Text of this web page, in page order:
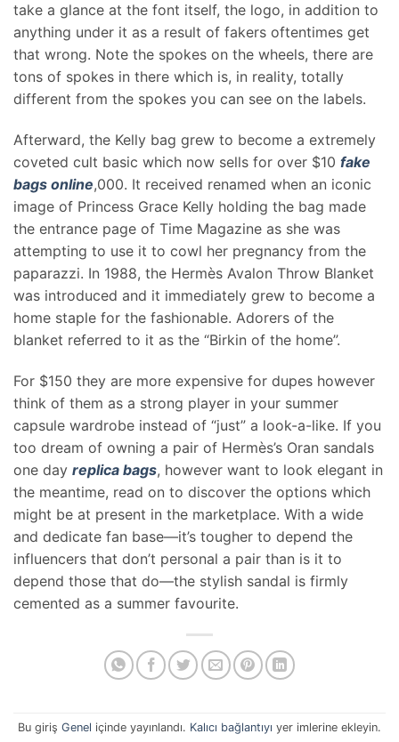
take a glance at the font itself, the logo, in addition to
anything under it as a result of fakers oftentimes get
that wrong. Note the spokes on the wheels, there are
tons of spokes in there which is, in reality, totally
different from the spokes you can see on the labels.
Afterward, the Kelly bag grew to become a extremely
coveted cult basic which now sells for over $10 fake
bags online,000. It received renamed when an iconic
image of Princess Grace Kelly holding the bag made
the entrance page of Time Magazine as she was
attempting to use it to cowl her pregnancy from the
paparazzi. In 1988, the Hermès Avalon Throw Blanket
was introduced and it immediately grew to become a
home staple for the fashionable. Adorers of the
blanket referred to it as the “Birkin of the home”.
For $150 they are more expensive for dupes however
think of them as a strong player in your summer
capsule wardrobe instead of “just” a look-a-like. If you
too dream of owning a pair of Hermès’s Oran sandals
one day replica bags, however want to look elegant in
the meantime, read on to discover the options which
might be at present in the marketplace. With a wide
and dedicate fan base—it’s tougher to depend the
influencers that don’t personal a pair than is it to
depend those that do—the stylish sandal is firmly
cemented as a summer favourite.
Bu giriş Genel içinde yayınlandı. Kalıcı bağlantıyı yer imlerine ekleyin.